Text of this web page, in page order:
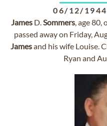
06/12/1944
JamesD.Sommers, age 80,
passed away on Friday,
Jamesand his wife Louise.
Ryan and